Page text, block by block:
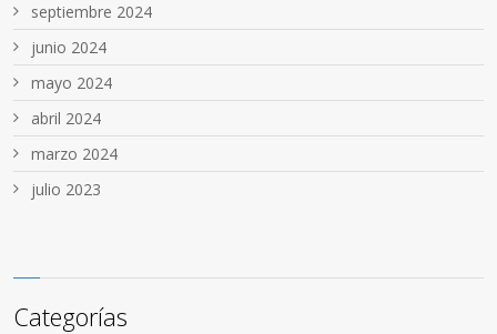
septiembre 2024
junio 2024
mayo 2024
abril 2024
marzo 2024
julio 2023
Categorías